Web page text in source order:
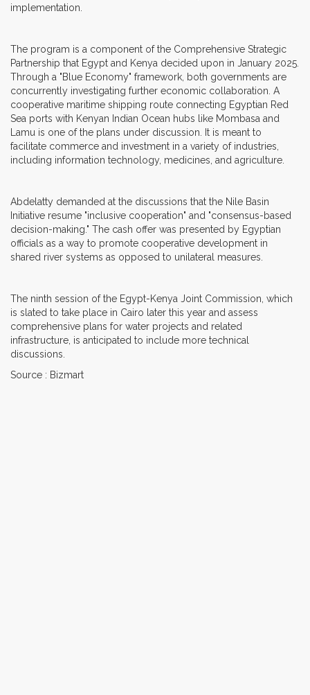
implementation.
The program is a component of the Comprehensive Strategic
Partnership that Egypt and Kenya decided upon in January 2025.
Through a "Blue Economy" framework, both governments are
concurrently investigating further economic collaboration. A
cooperative maritime shipping route connecting Egyptian Red
Sea ports with Kenyan Indian Ocean hubs like Mombasa and
Lamu is one of the plans under discussion. It is meant to
facilitate commerce and investment in a variety of industries,
including information technology, medicines, and agriculture.
Abdelatty demanded at the discussions that the Nile Basin
Initiative resume "inclusive cooperation" and "consensus-based
decision-making." The cash offer was presented by Egyptian
officials as a way to promote cooperative development in
shared river systems as opposed to unilateral measures.
The ninth session of the Egypt-Kenya Joint Commission, which
is slated to take place in Cairo later this year and assess
comprehensive plans for water projects and related
infrastructure, is anticipated to include more technical
discussions.
Source : Bizmart